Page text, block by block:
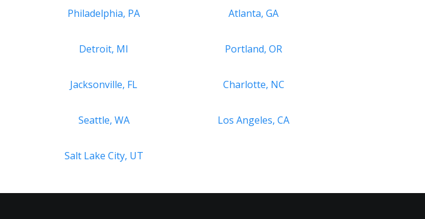
Philadelphia, PA Atlanta, GA
Detroit, MI Portland, OR
Jacksonville, FL Charlotte, NC
Seattle, WA Los Angeles, CA
Salt Lake City, UT